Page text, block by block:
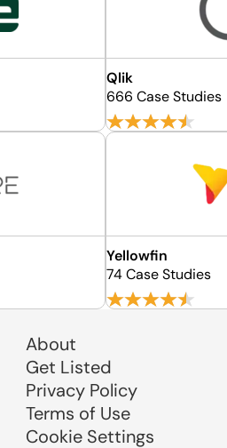
Qlik
666 Case Studies
Yellowfin
74 Case Studies
About
Get Listed
Privacy Policy
Terms of Use
Cookie Settings